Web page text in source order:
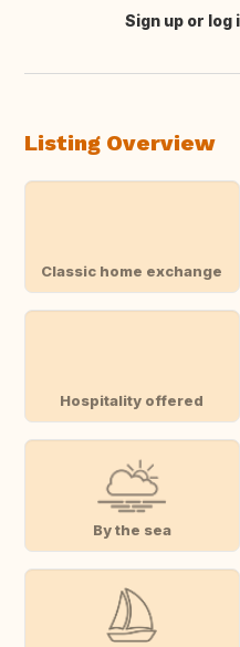
Translate this
Sign up or log
Listing Overview
Classic home exchange
Hospitality offered
By the sea